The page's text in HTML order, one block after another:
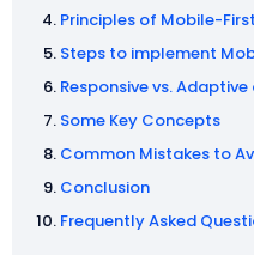
Principles of Mobile-
Steps to implement
Responsive vs. Adaptive
Some Key Concepts
Common Mistakes to
Conclusion
Frequently Asked